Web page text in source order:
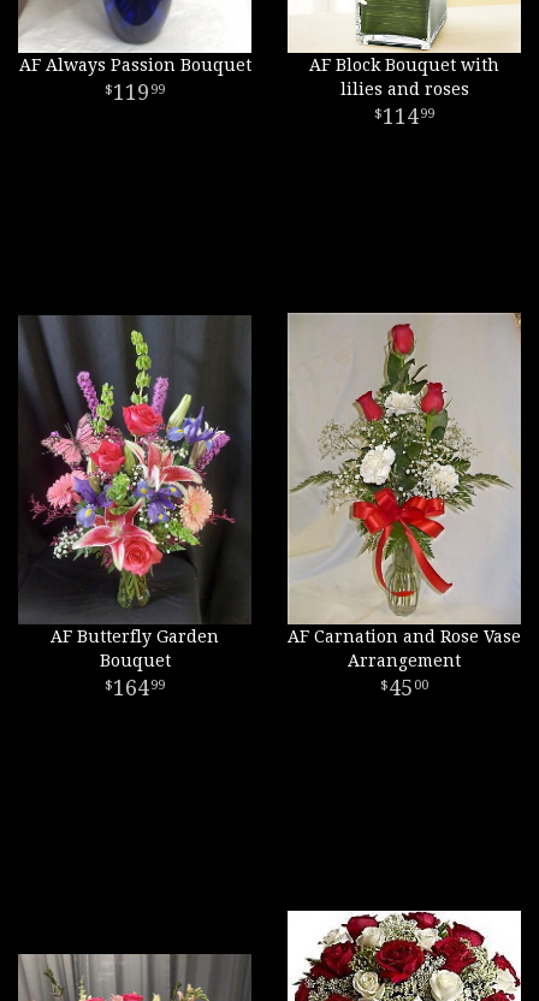
AF Always Passion Bouquet
119 99
AF Block Bouquet with
lilies and roses
11499
AF Butterfly Garden
Bouquet
16499
AF Carnation and Rose Vase
Arrangement
45 00